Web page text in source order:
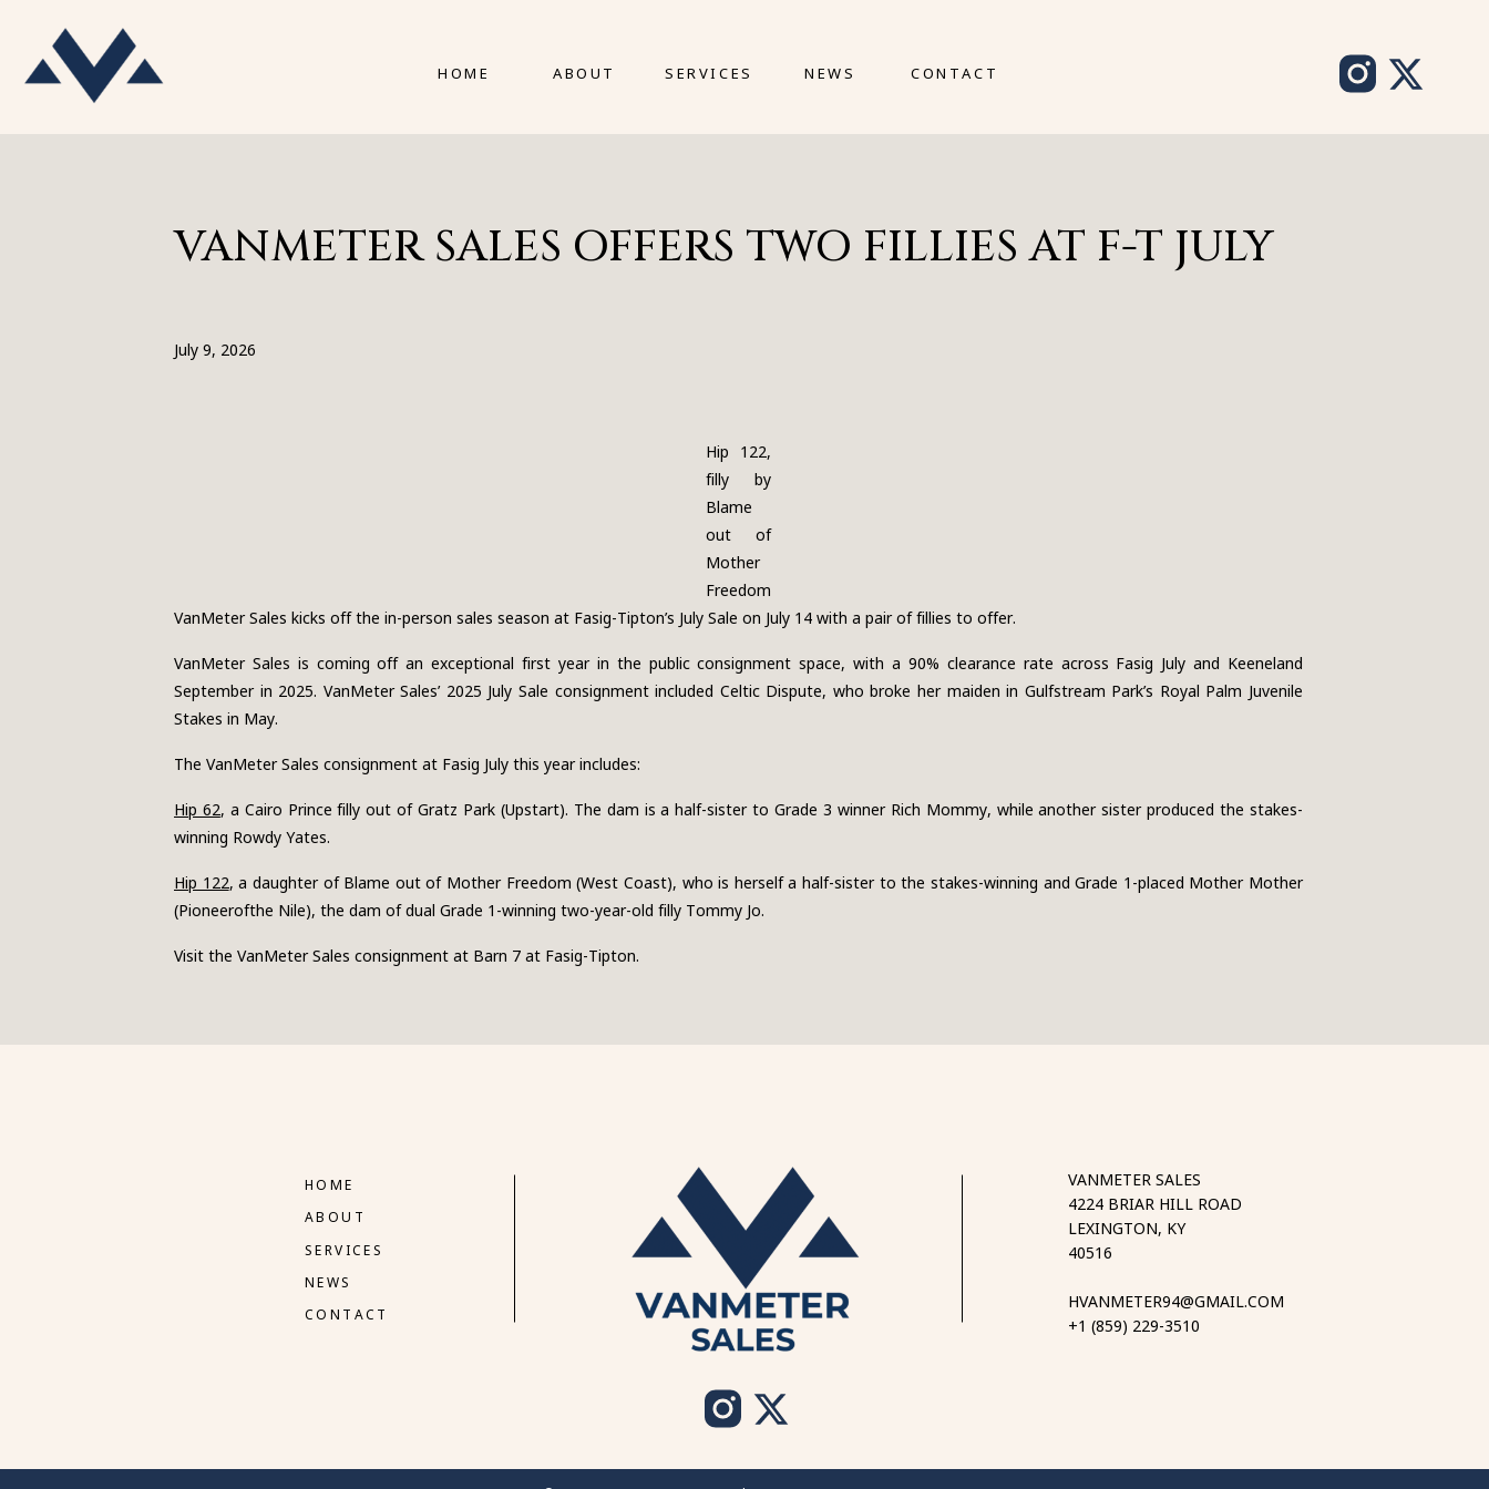
SERVICES
ABOUT
HOME CONTACT
NEWS
VANMETER SALES OFFERS TWO FILLIES AT F-T JULY
Hip 122,
filly by
Blame
out of
Mother
Freedom
VanMeter Sales kicks off the in-person sales season at Fasig-Tipton’s July Sale on July 14 with a pair of fillies to offer.
VanMeter Sales is coming off an exceptional first year in the public consignment space, with a 90% clearance rate across Fasig July and Keeneland
September in 2025. VanMeter Sales’ 2025 July Sale consignment included Celtic Dispute, who broke her maiden in Gulfstream Park’s Royal Palm Juvenile
Stakes in May.
The VanMeter Sales consignment at Fasig July this year includes:
Hip 62, a Cairo Prince filly out of Gratz Park (Upstart). The dam is a half-sister to Grade 3 winner Rich Mommy, while another sister produced the stakes-
winning Rowdy Yates.
Hip 122, a daughter of Blame out of Mother Freedom (West Coast), who is herself a half-sister to the stakes-winning and Grade 1-placed Mother Mother
(Pioneerofthe Nile), the dam of dual Grade 1-winning two-year-old filly Tommy Jo.
Visit the VanMeter Sales consignment at Barn 7 at Fasig-Tipton.
July 9, 2026
VANMETER SALES
4224 BRIAR HILL ROAD
LEXINGTON, KY
40516
HVANMETER94@GMAIL.COM
+1 (859) 229-3510
HOME
ABOUT
SERVICES
NEWS
CONTACT